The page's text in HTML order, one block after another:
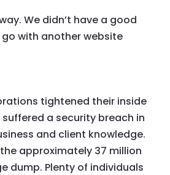
We didn’t have a good
with another website
tightened their inside
a security breach in
and client knowledge.
approximately 37 million
dump. Plenty of individuals